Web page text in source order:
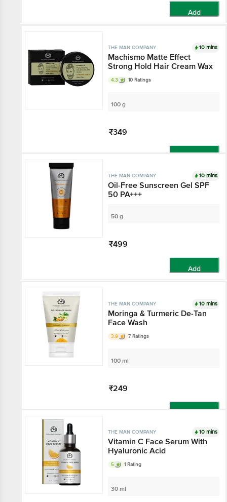
Add
THE MAN COMPANY 10 mins
Machismo Matte Effect
Strong Hold Hair Cream Wax
4.3 10 Ratings
100 g
₹349
THE MAN COMPANY 10 mins
Oil-Free Sunscreen Gel SPF
50 PA+++
50 g
₹499
Add
THE MAN COMPANY 10 mins
Moringa & Turmeric De-Tan
Face Wash
3.9 7 Ratings
100 ml
₹249
THE MAN COMPANY 10 mins
Vitamin C Face Serum With
Hyaluronic Acid
5 1 Rating
30 ml